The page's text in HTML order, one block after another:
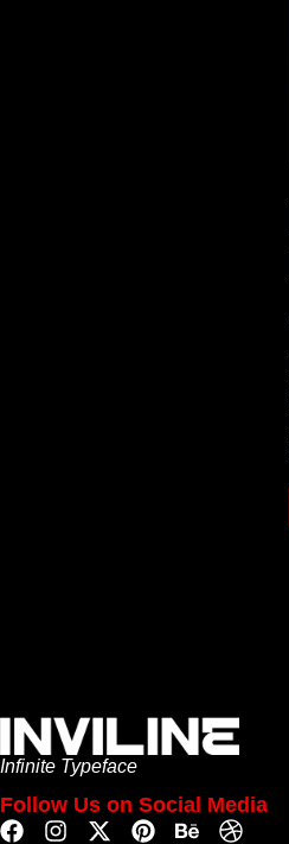
Infinite Typeface
Follow Us on Social Media